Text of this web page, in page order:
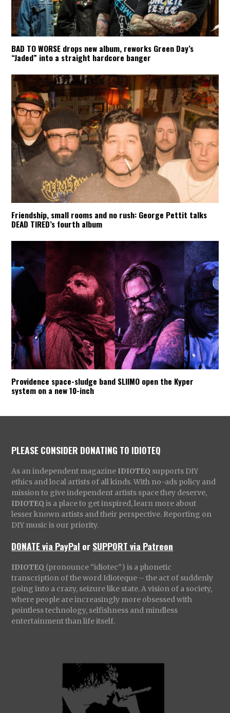
BAD TO WORSE drops new album, reworks Green Day’s
“Jaded” into a straight hardcore banger
Friendship, small rooms and no rush: George Pettit talks
DEAD TIRED’s fourth album
Providence space-sludge band SLIIMO open the Kyper
system on a new 10-inch
PLEASE CONSIDER DONATING TO IDIOTEQ
As an independent magazine IDIOTEQ supports DIY
ethics and local artists of all kinds. With no-ads policy and
mission to give independent artists space they deserve,
IDIOTEQ is a place to get inspired, learn more about
lesser known artists and their perspective. Reporting on
DIY music is our priority.
DONATE via PayPal orSUPPORT via Patreon
IDIOTEQ (pronounce “idiotec”) is a phonetic
transcription of the word Idioteque – the act of suddenly
going into a crazy, seizure like state. A vision of a society,
where people are increasingly more obsessed with
pointless technology, selfishness and mindless
entertainment than life itself.